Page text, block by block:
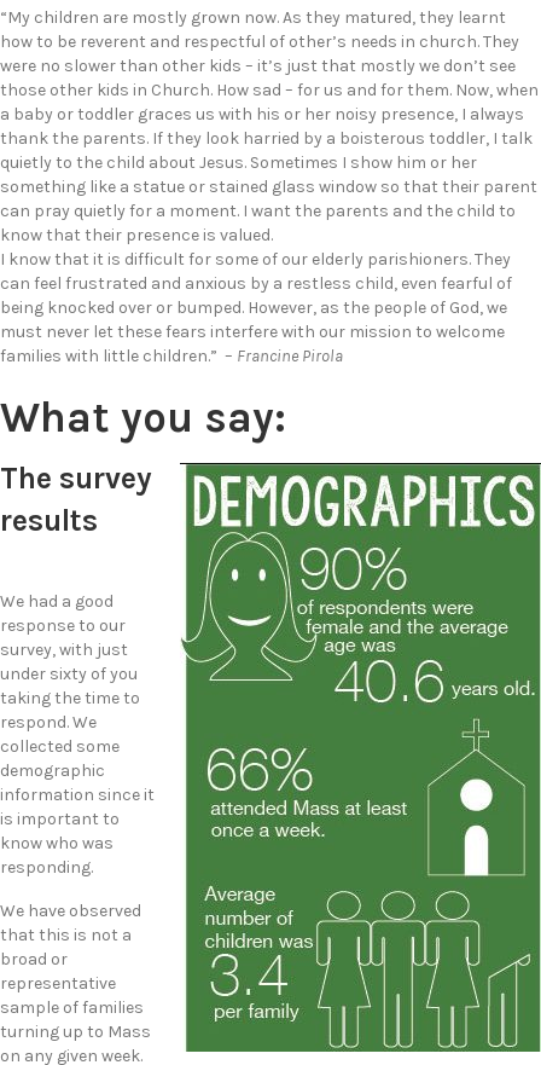
“My children are mostly grown now. As they matured, they learnt
how to be reverent and respectful of other’s needs in church. They
were no slower than other kids – it’s just that mostly we don’t see
those other kids in Church. How sad – for us and for them. Now, when
a baby or toddler graces us with his or her noisy presence, I always
thank the parents. If they look harried by a boisterous toddler, I talk
quietly to the child about Jesus. Sometimes I show him or her
something like a statue or stained glass window so that their parent
can pray quietly for a moment. I want the parents and the child to
know that their presence is valued.
I know that it is difficult for some of our elderly parishioners. They
can feel frustrated and anxious by a restless child, even fearful of
being knocked over or bumped. However, as the people of God, we
must never let these fears interfere with our mission to welcome
families with little children.” – Francine Pirola
What you say:
The survey
results
We had a good
response to our
survey, with just
under sixty of you
taking the time to
respond. We
collected some
demographic
information since it
is important to
know who was
responding.
We have observed
that this is not a
broad or
representative
sample of families
turning up to Mass
on any given week.